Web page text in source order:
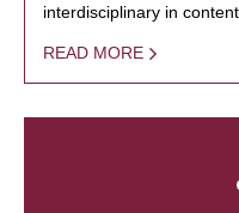
interdisciplinary in
READ MORE